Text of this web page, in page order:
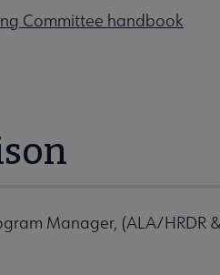
Committee handbook
Manager, (ALA/HRDR